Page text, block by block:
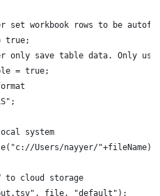
set workbook rows to be
true;
only save table data. Only use
= true;
system
to cloud storage
file, "default");